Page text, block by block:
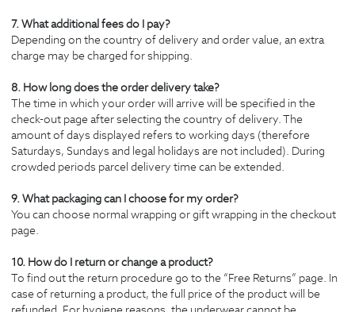
7. What additional fees do I pay?
Depending on the country of delivery and order value, an extra
charge may be charged for shipping.
8. How long does the order delivery take?
The time in which your order will arrive will be specified in the
check-out page after selecting the country of delivery. The
amount of days displayed refers to working days (therefore
Saturdays, Sundays and legal holidays are not included). During
crowded periods parcel delivery time can be extended.
9. What packaging can I choose for my order?
You can choose normal wrapping or gift wrapping in the checkout
page.
10. How do I return or change a product?
To find out the return procedure go to the “Free Returns” page. In
case of returning a product, the full price of the product will be